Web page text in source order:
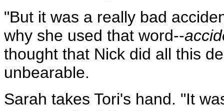
"But it was a really bad
why she used that word--
thought that Nick did all this
unbearable.
Sarah takes Tori's hand. "It